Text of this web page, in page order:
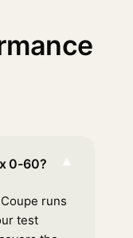
0-60? ▾
runs
test